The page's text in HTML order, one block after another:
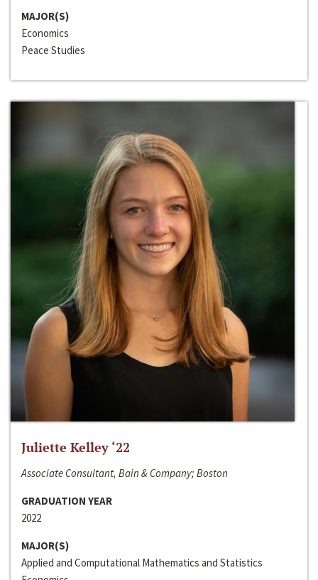
MAJOR(S)
Economics
Peace Studies
Juliette Kelley ‘22
Associate Consultant, Bain & Company; Boston
GRADUATION YEAR
2022
MAJOR(S)
Applied and Computational Mathematics and Statistics